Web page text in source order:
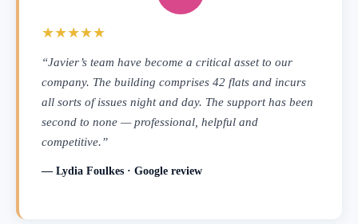
★★★★★
“Javier’s team have become a critical asset to our
company. The building comprises 42 flats and incurs
all sorts of issues night and day. The support has been
second to none — professional, helpful and
competitive.”
— Lydia Foulkes · Google review